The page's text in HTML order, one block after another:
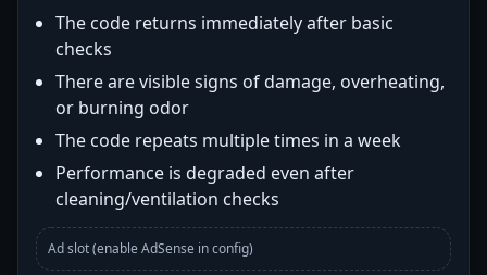
The code returns immediately after basic
checks
There are visible signs of damage, overheating,
or burning odor
The code repeats multiple times in a week
Performance is degraded even after
cleaning/ventilation checks
Ad slot (enable AdSense in config)